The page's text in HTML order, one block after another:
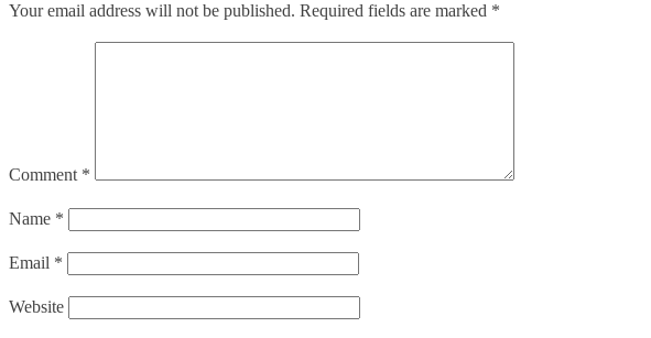
Your email address will not be published. Required fields are marked *
Comment *
Name *
Email *
Website